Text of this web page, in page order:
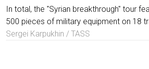
In total, the "Syrian breakthrough" tour
500 pieces of military equipment on 18
Sergei Karpukhin / TASS